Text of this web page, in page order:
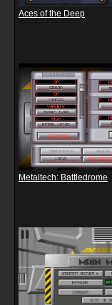
Aces of the Deep
Metaltech: Battledrome